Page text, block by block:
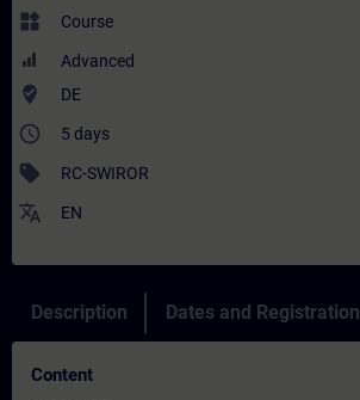
widgets Course
Advanced
where_to_vote DE
access_time 5 days
sell RC-SWIROR
translate EN
Description Dates and Registration
Content